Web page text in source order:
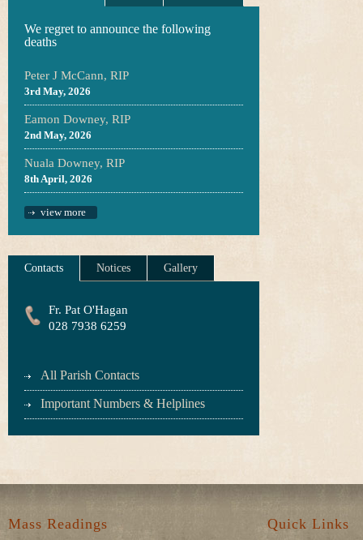
We regret to announce the following
deaths
Peter J McCann, RIP
3rd May, 2026
Eamon Downey, RIP
2nd May, 2026
Nuala Downey, RIP
8th April, 2026
view more
Contacts Notices Gallery
Fr. Pat O'Hagan
028 7938 6259
All Parish Contacts
Important Numbers & Helplines
Mass Readings Quick Links